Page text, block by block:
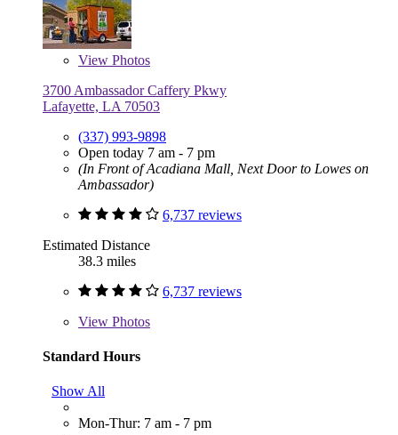
View Photos
3700 Ambassador Caffery Pkwy
Lafayette, LA 70503
(337) 993-9898
Open today 7 am - 7 pm
(In Front of Acadiana Mall, Next Door to Lowes on
Ambassador)
6,737 reviews
Estimated Distance
38.3 miles
6,737 reviews
View Photos
Standard Hours
Show All
Mon-Thur: 7 am - 7 pm